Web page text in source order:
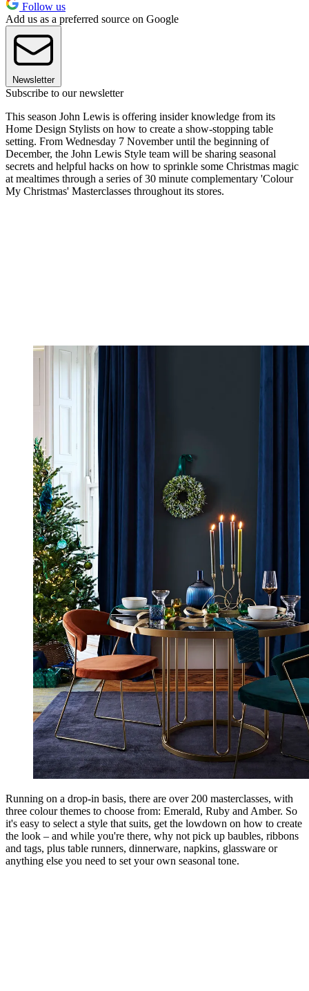
Follow us
Add us as a preferred source on Google
Newsletter
Subscribe to our newsletter
This season John Lewis is offering insider knowledge from its
Home Design Stylists on how to create a show-stopping table
setting. From Wednesday 7 November until the beginning of
December, the John Lewis Style team will be sharing seasonal
secrets and helpful hacks on how to sprinkle some Christmas magic
at mealtimes through a series of 30 minute complementary 'Colour
My Christmas' Masterclasses throughout its stores.
Running on a drop-in basis, there are over 200 masterclasses, with
three colour themes to choose from: Emerald, Ruby and Amber. So
it's easy to select a style that suits, get the lowdown on how to create
the look – and while you're there, why not pick up baubles, ribbons
and tags, plus table runners, dinnerware, napkins, glassware or
anything else you need to set your own seasonal tone.